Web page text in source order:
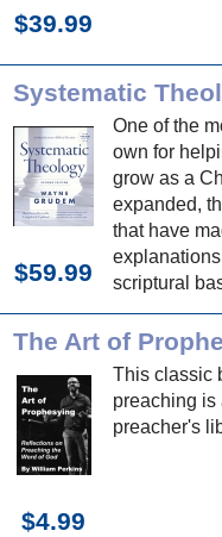
$39.99
One of the
own for
grow as a
expanded,
that have
scriptural
daily life.
$59.99
The Art of
This classic
preaching is
preacher's
$4.99